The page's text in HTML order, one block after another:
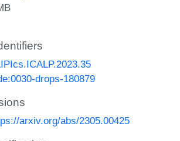
drops-180879
arxiv.org/abs/2305.00425